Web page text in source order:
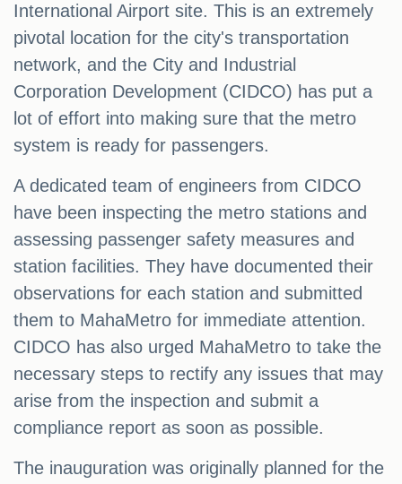
International Airport site. This is an extremely
pivotal location for the city's transportation
network, and the City and Industrial
Corporation Development (CIDCO) has put a
lot of effort into making sure that the metro
system is ready for passengers.
A dedicated team of engineers from CIDCO
have been inspecting the metro stations and
assessing passenger safety measures and
station facilities. They have documented their
observations for each station and submitted
them to MahaMetro for immediate attention.
CIDCO has also urged MahaMetro to take the
necessary steps to rectify any issues that may
arise from the inspection and submit a
compliance report as soon as possible.
The inauguration was originally planned for the